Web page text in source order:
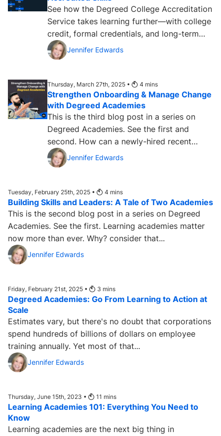
See how the Degreed College Accreditation
Service takes learning further—with college
credit, formal credentials, and long-term
value. ...Jennifer Edwards
Thursday, March 27th, 2025 • 4 mins
Strengthen Onboarding & Manage Change
with Degreed Academies
This is the third blog post in a series on
Degreed Academies. See the first and
second. How can a newly-hired recent
college graduate prove...
Jennifer Edwards
Tuesday, February 25th, 2025 • 4 mins
Building Skills and Leaders: A Tale of Two Academies
This is the second blog post in a series on Degreed
Academies. See the first. Learning academies matter
now more than ever. Why? consider that...
Jennifer Edwards
Friday, February 21st, 2025 • 3 mins
Degreed Academies: Go From Learning to Action at
Scale
Estimates vary, but there's no doubt that corporations
spend hundreds of billions of dollars on employee
training annually. Yet most of that...
Jennifer Edwards
Thursday, June 15th, 2023 • 11 mins
Learning Academies 101: Everything You Need to
Know
Learning academies are the next big thing in